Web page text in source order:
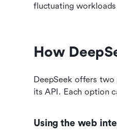
fluctuating
How
DeepSeek offers
its API. Each option
Using the web